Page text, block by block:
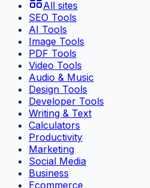
All sites
SEO Tools
AI Tools
Image Tools
PDF Tools
Video Tools
Audio & Music
Design Tools
Developer Tools
Writing & Text
Calculators
Productivity
Marketing
Social Media
Business
Ecommerce